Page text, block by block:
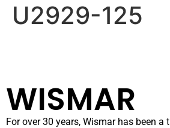
U2929-125
WISMAR
For over 30 years, Wismar has been a